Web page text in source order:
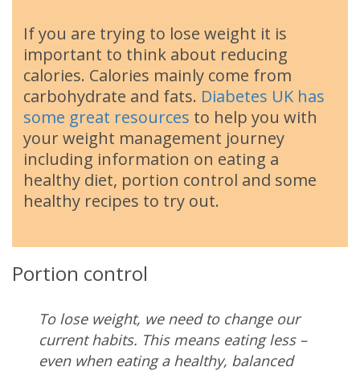
If you are trying to lose weight it is
important to think about reducing
calories. Calories mainly come from
carbohydrate and fats. Diabetes UK has
some great resources to help you with
your weight management journey
including information on eating a
healthy diet, portion control and some
healthy recipes to try out.
Portion control
To lose weight, we need to change our
current habits. This means eating less –
even when eating a healthy, balanced